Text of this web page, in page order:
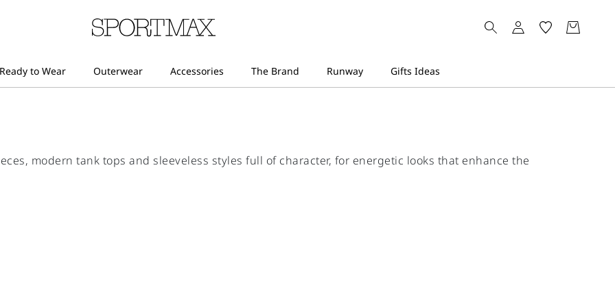
modern tank tops and sleeveless styles full of character, for energetic looks that enhance the